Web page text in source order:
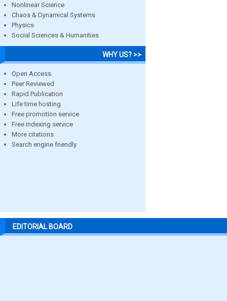
Nonlinear Science
Chaos & Dynamical Systems
Physics
Social Sciences & Humanities
WHY US? >>
Open Access
Peer Reviewed
Rapid Publication
Life time hosting
Free promotion service
Free indexing service
More citations
Search engine friendly
EDITORIAL BOARD